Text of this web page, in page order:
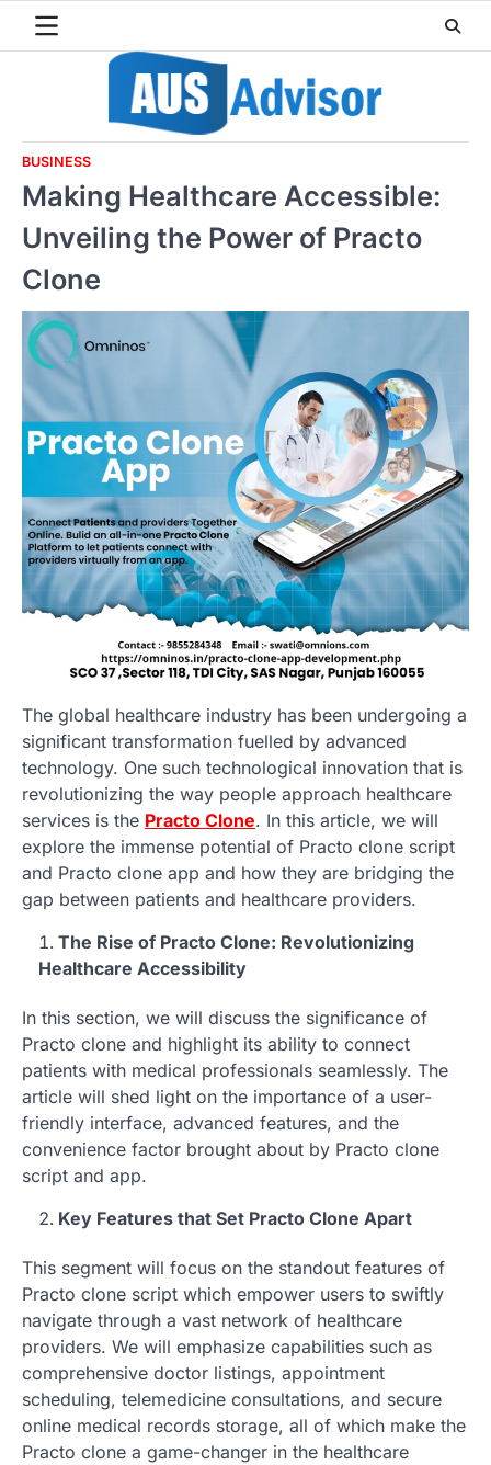
BUSINESS
Making Healthcare Accessible:
Unveiling the Power of Practo
Clone
The global healthcare industry has been undergoing a
significant transformation fuelled by advanced
technology. One such technological innovation that is
revolutionizing the way people approach healthcare
services is the Practo Clone. In this article, we will
explore the immense potential of Practo clone script
and Practo clone app and how they are bridging the
gap between patients and healthcare providers.
The Rise of Practo Clone: Revolutionizing
Healthcare Accessibility
In this section, we will discuss the significance of
Practo clone and highlight its ability to connect
patients with medical professionals seamlessly. The
article will shed light on the importance of a user-
friendly interface, advanced features, and the
convenience factor brought about by Practo clone
script and app.
Key Features that Set Practo Clone Apart
This segment will focus on the standout features of
Practo clone script which empower users to swiftly
navigate through a vast network of healthcare
providers. We will emphasize capabilities such as
comprehensive doctor listings, appointment
scheduling, telemedicine consultations, and secure
online medical records storage, all of which make the
Practo clone a game-changer in the healthcare